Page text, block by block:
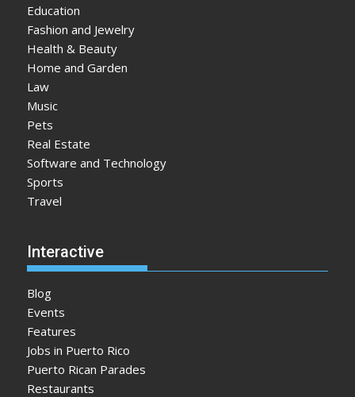
Education
Fashion and Jewelry
Health & Beauty
Home and Garden
Law
Music
Pets
Real Estate
Software and Technology
Sports
Travel
Interactive
Blog
Events
Features
Jobs in Puerto Rico
Puerto Rican Parades
Restaurants